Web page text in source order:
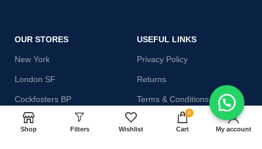
OUR STORES
New York
London SF
Cockfosters BP
Los Angeles
USEFUL LINKS
Privacy Policy
Returns
Terms & Conditions
Contact Us
Shop Filters Wishlist
0
Cart My account